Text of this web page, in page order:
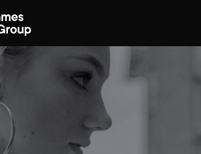
Filter your search
Just Courses
All Colleges Kingston